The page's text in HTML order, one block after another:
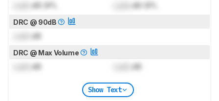
dB SPL dB SPL
DRC @ 90dB
dB
DRC @ Max Volume
dB dB
Show Text